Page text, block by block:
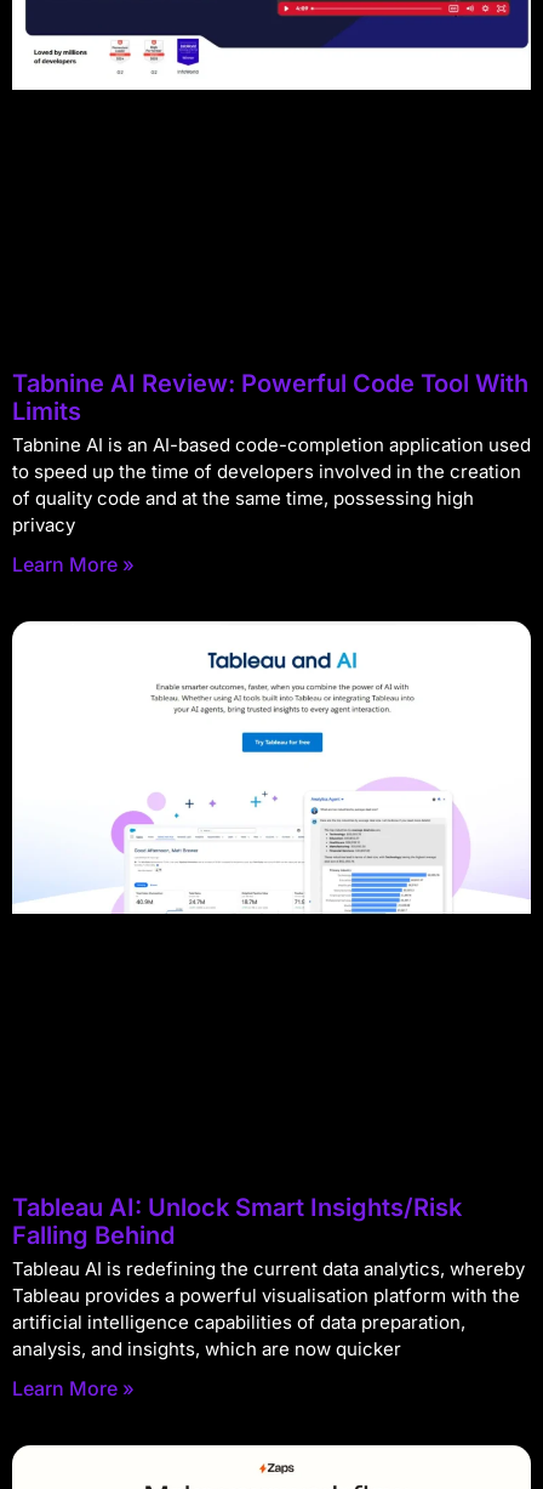
Tabnine AI Review: Powerful Code Tool With
Limits
Tabnine AI is an AI-based code-completion application used
to speed up the time of developers involved in the creation
of quality code and at the same time, possessing high
privacy
Learn More »
Tableau AI: Unlock Smart Insights/Risk
Falling Behind
Tableau AI is redefining the current data analytics, whereby
Tableau provides a powerful visualisation platform with the
artificial intelligence capabilities of data preparation,
analysis, and insights, which are now quicker
Learn More »